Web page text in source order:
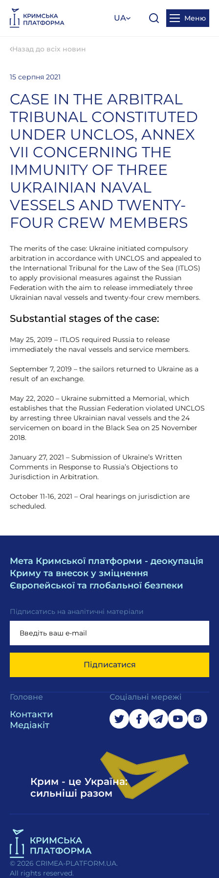
UA Меню
Назад до всіх новин
15 серпня 2021
CASE IN THE ARBITRAL
TRIBUNAL CONSTITUTED
UNDER UNCLOS, ANNEX
VII CONCERNING THE
IMMUNITY OF THREE
UKRAINIAN NAVAL
VESSELS AND TWENTY-
FOUR CREW MEMBERS
The merits of the case: Ukraine initiated compulsory
arbitration in accordance with UNCLOS and appealed to
the International Tribunal for the Law of the Sea (ITLOS)
to apply provisional measures against the Russian
Federation with the aim to release immediately three
Ukrainian naval vessels and twenty-four crew members.
Substantial stages of the case:
May 25, 2019 – ITLOS required Russia to release
immediately the naval vessels and service members.
September 7, 2019 – the sailors returned to Ukraine as a
result of an exchange.
May 22, 2020 – Ukraine submitted a Memorial, which
establishes that the Russian Federation violated UNCLOS
by arresting three Ukrainian naval vessels and the 24
servicemen on board in the Black Sea on 25 November
2018.
January 27, 2021 – Submission of Ukraine’s Written
Comments in Response to Russia’s Objections to
Jurisdiction in Arbitration.
October 11-16, 2021 – Oral hearings on jurisdiction are
scheduled.
Мета Кримської платформи - деокупація
Криму та внесок у зміцнення
Європейської та глобальної безпеки
Підписатись на аналітичні матеріали
Підписатися
Головне
Контакти
Медіакіт
Соціальні мережі
Крим - це Україна:
сильніші разом
© 2026 CRIMEA-PLATFORM.UA.
All rights reserved.